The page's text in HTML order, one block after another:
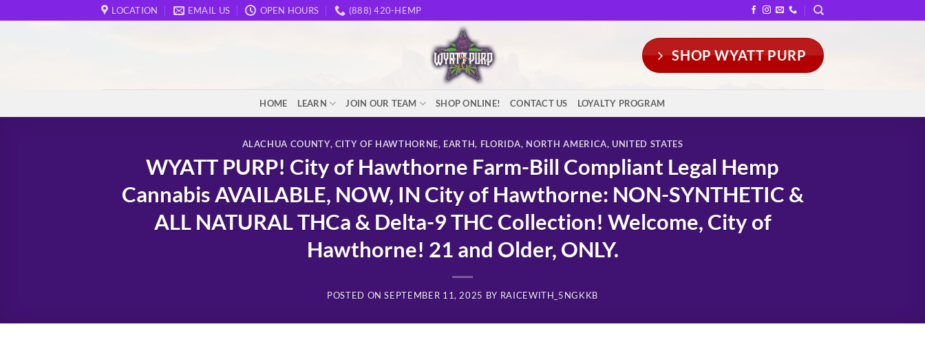
to
LOCATION EMAIL US OPEN HOURS (888) 420-HEMP
SHOP WYATT PURP
HOME LEARN JOIN OUR TEAM SHOP ONLINE! CONTACT US LOYALTY PROGRAM
ALACHUA COUNTY, CITY OF HAWTHORNE, EARTH, FLORIDA, NORTH AMERICA,UNITED STATES
WYATT PURP! City of Hawthorne Farm-Bill Compliant Legal Hemp
Cannabis AVAILABLE, NOW, IN City of Hawthorne: NON-SYNTHETIC &
ALL NATURAL THCa & Delta-9 THC Collection! Welcome, City of
Hawthorne! 21 and Older, ONLY.
POSTED ONSEPTEMBER 11, 2025 BY RAICEWITH_5NGKKB